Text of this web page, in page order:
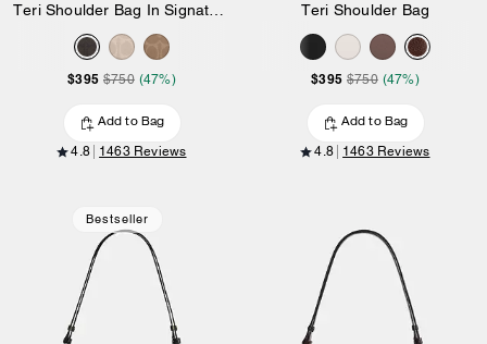
Teri Shoulder Bag In Signature Canvas
$395 $750 (47%)
Add to Bag
4.8 1463 Reviews
Teri Shoulder Bag
$395 $750 (47%)
Add to Bag
4.8 1463 Reviews
Bestseller